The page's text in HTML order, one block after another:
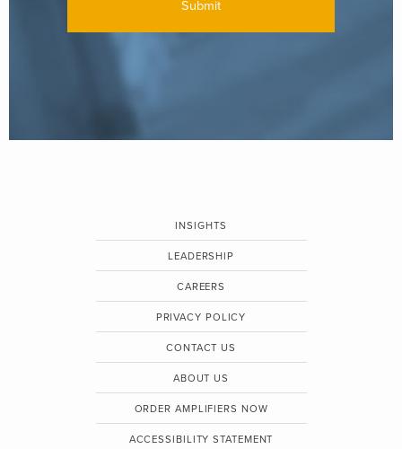
INSIGHTS
LEADERSHIP
CAREERS
PRIVACY POLICY
CONTACT US
ABOUT US
ORDER AMPLIFIERS NOW
ACCESSIBILITY STATEMENT